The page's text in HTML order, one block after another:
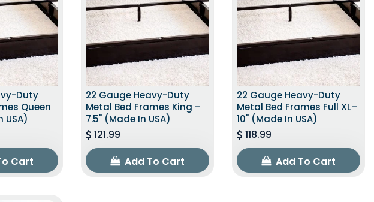
Duty
Queen
USA)
Cart
22 Gauge Heavy-Duty
Metal Bed Frames King –
7.5" (Made In USA)
121.99
Add To Cart
22 Gauge Heavy-Duty
Metal Bed Frames Full XL–
10" (Made In USA)
118.99
Add To Cart